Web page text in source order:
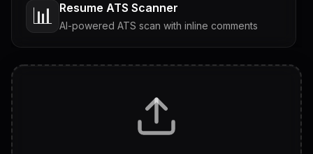
📊 Resume ATS Scanner
AI-powered ATS scan with inline comments
Tailored questions with answers & follow-ups